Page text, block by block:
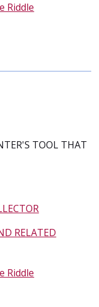
Riddle
TOOL THAT
RELATED
Riddle